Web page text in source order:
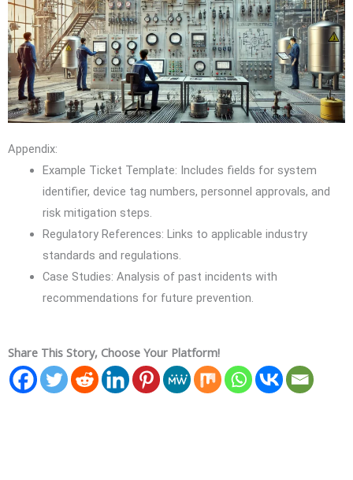
Appendix:
Example Ticket Template: Includes fields for system
identifier, device tag numbers, personnel approvals, and
risk mitigation steps.
Regulatory References: Links to applicable industry
standards and regulations.
Case Studies: Analysis of past incidents with
recommendations for future prevention.
Share This Story, Choose Your Platform!